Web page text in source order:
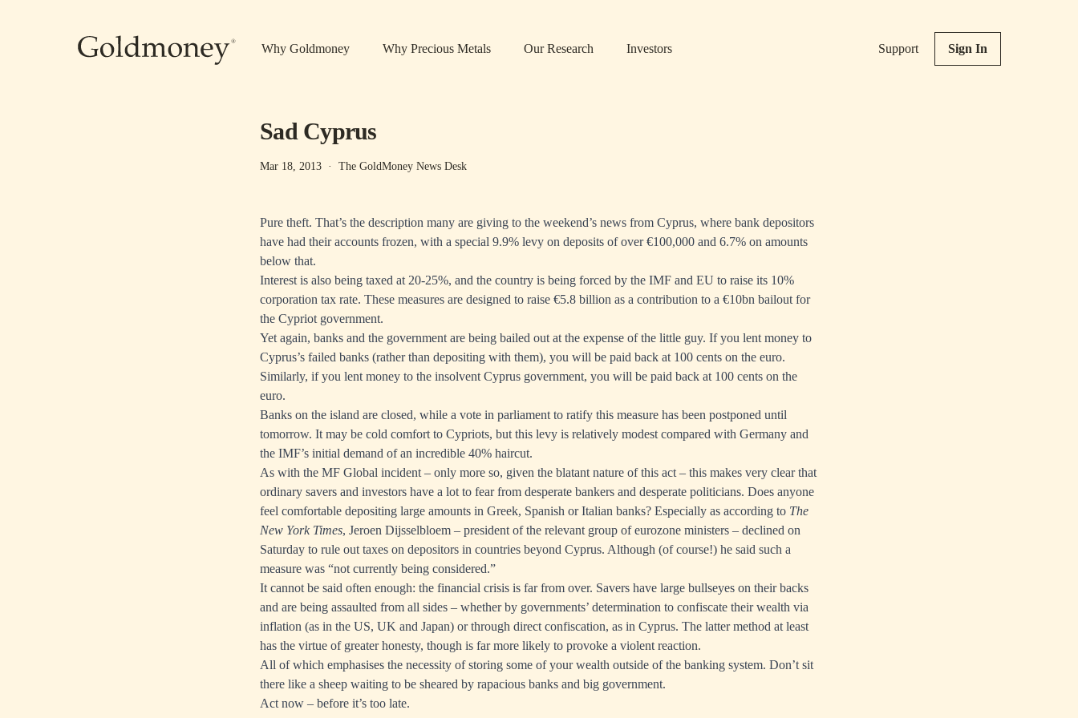
Why Goldmoney Why Precious Metals Our Research Investors Support Sign In
Sad Cyprus
Mar 18, 2013 · The GoldMoney News Desk
Pure theft. That’s the description many are giving to the weekend’s news from Cyprus, where bank depositors
have had their accounts frozen, with a special 9.9% levy on deposits of over €100,000 and 6.7% on amounts
below that.
Interest is also being taxed at 20-25%, and the country is being forced by the IMF and EU to raise its 10%
corporation tax rate. These measures are designed to raise €5.8 billion as a contribution to a €10bn bailout for
the Cypriot government.
Yet again, banks and the government are being bailed out at the expense of the little guy. If you lent money to
Cyprus’s failed banks (rather than depositing with them), you will be paid back at 100 cents on the euro.
Similarly, if you lent money to the insolvent Cyprus government, you will be paid back at 100 cents on the
euro.
Banks on the island are closed, while a vote in parliament to ratify this measure has been postponed until
tomorrow. It may be cold comfort to Cypriots, but this levy is relatively modest compared with Germany and
the IMF’s initial demand of an incredible 40% haircut.
As with the MF Global incident – only more so, given the blatant nature of this act – this makes very clear that
ordinary savers and investors have a lot to fear from desperate bankers and desperate politicians. Does anyone
feel comfortable depositing large amounts in Greek, Spanish or Italian banks? Especially as according to The
New York Times, Jeroen Dijsselbloem – president of the relevant group of eurozone ministers – declined on
Saturday to rule out taxes on depositors in countries beyond Cyprus. Although (of course!) he said such a
measure was “not currently being considered.”
It cannot be said often enough: the financial crisis is far from over. Savers have large bullseyes on their backs
and are being assaulted from all sides – whether by governments’ determination to confiscate their wealth via
inflation (as in the US, UK and Japan) or through direct confiscation, as in Cyprus. The latter method at least
has the virtue of greater honesty, though is far more likely to provoke a violent reaction.
All of which emphasises the necessity of storing some of your wealth outside of the banking system. Don’t sit
there like a sheep waiting to be sheared by rapacious banks and big government.
Act now – before it’s too late.